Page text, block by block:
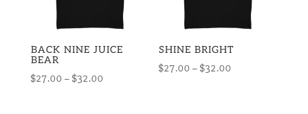
BACK NINE JUICE
BEAR
$27.00 – $32.00
SHINE BRIGHT
$27.00 – $32.00